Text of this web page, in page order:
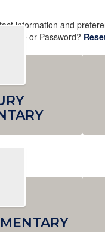
information and
or Password?